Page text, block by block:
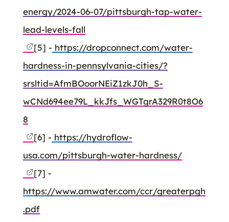
energy/2024-06-07/pittsburgh-tap-water-
lead-levels-fall
[5] - https://dropconnect.com/water-
hardness-in-pennsylvania-cities/?
srsltid=AfmBOoorNEiZ1zkJ0h_S-
wCNd694ee79L_kkJfs_WGTgrA329R0t8O6
8
[6] - https://hydroflow-
usa.com/pittsburgh-water-hardness/
[7] -
https://www.amwater.com/ccr/greaterpgh
.pdf